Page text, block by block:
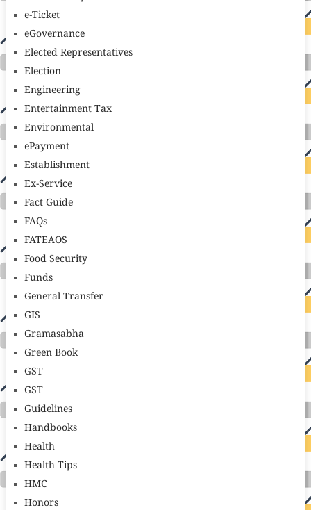
e-Ticket
eGovernance
Elected Representatives
Election
Engineering
Entertainment Tax
Environmental
ePayment
Establishment
Ex-Service
Fact Guide
FAQs
FATEAOS
Food Security
Funds
General Transfer
GIS
Gramasabha
Green Book
GST
GST
Guidelines
Handbooks
Health
Health Tips
HMC
Honors